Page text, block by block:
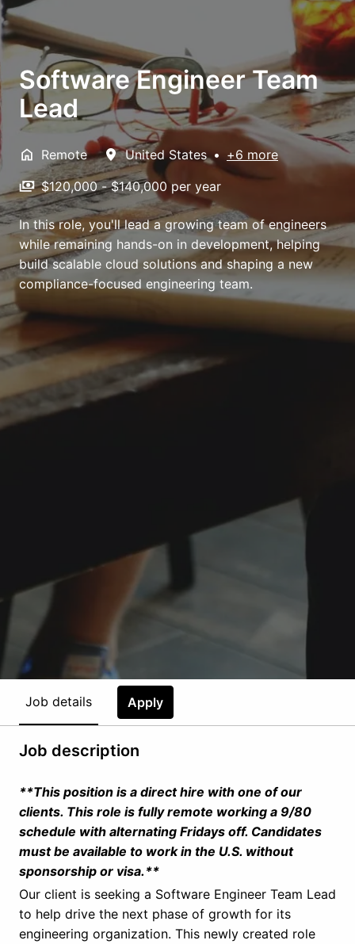
Software Engineer Team
Lead
Remote United States • +6 more
$120,000 - $140,000 per year
In this role, you'll lead a growing team of engineers
while remaining hands-on in development, helping
build scalable cloud solutions and shaping a new
compliance-focused engineering team.
Job details Apply
Job description
**This position is a direct hire with one of our
clients. This role is fully remote working a 9/80
schedule with alternating Fridays off. Candidates
must be available to work in the U.S. without
sponsorship or visa.**
Our client is seeking a Software Engineer Team Lead
to help drive the next phase of growth for its
engineering organization. This newly created role